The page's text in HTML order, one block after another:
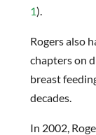
1).
Rogers also
chapters on
breast
decades.
In 2002,